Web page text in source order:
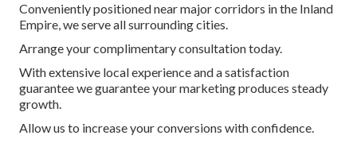
Conveniently positioned near major corridors in the Inland
Empire, we serve all surrounding cities.
Arrange your complimentary consultation today.
With extensive local experience and a satisfaction
guarantee we guarantee your marketing produces steady
growth.
Allow us to increase your conversions with confidence.